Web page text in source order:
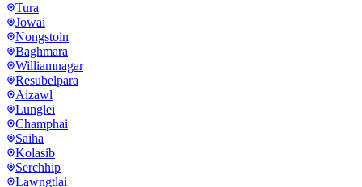
Tura
Jowai
Nongstoin
Baghmara
Williamnagar
Resubelpara
Aizawl
Lunglei
Champhai
Saiha
Kolasib
Serchhip
Lawngtlai